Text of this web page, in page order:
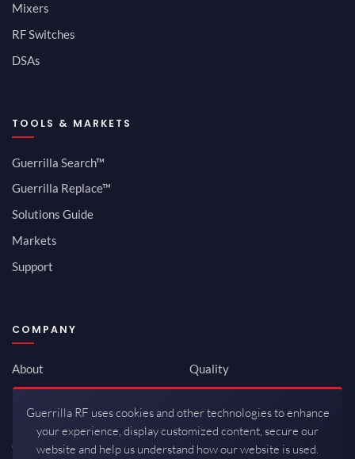
Mixers
RF Switches
DSAs
TOOLS & MARKETS
Guerrilla Search™
Guerrilla Replace™
Solutions Guide
Markets
Support
COMPANY
About
Newsroom
Investor Relations
Careers
Quality
ISO 9001:2015
Packaging / Mfg
Guerrilla RF uses cookies and other technologies to enhance
your experience, display customized content, secure our
website and help us understand how our website is used.